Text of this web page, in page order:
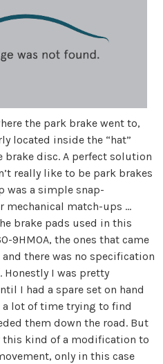
the park brake went to,
located inside the “hat”
disc. A perfect solution
really like to be park brakes
was a simple snap-
mechanical match-ups ...
brake pads used in this
9HM0A, the ones that came
there was no specification
I was pretty
I had a spare set on hand
a lot of time trying to find
them down the road. But
this kind of a modification to
only in this case